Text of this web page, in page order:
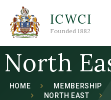
Skip to content ↓
ICWCI
Founded 1882
North
HOME MEMBERSHIP
NORTH EAST